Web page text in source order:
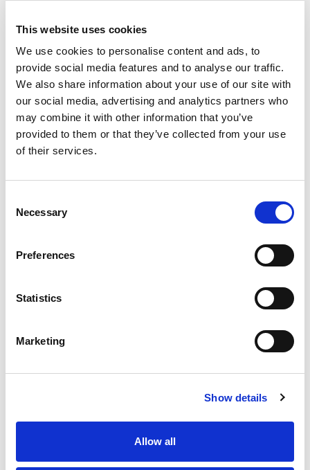
This website uses cookies
We use cookies to personalise content and ads, to
provide social media features and to analyse our traffic.
We also share information about your use of our site with
our social media, advertising and analytics partners who
may combine it with other information that you’ve
provided to them or that they’ve collected from your use
of their services.
Selection
Necessary
Preferences
Statistics
Marketing
Show details
Allow all
Stock Code:
Description
SF10 Multi-Function Blue Beacon 100mm Dia: Mounting